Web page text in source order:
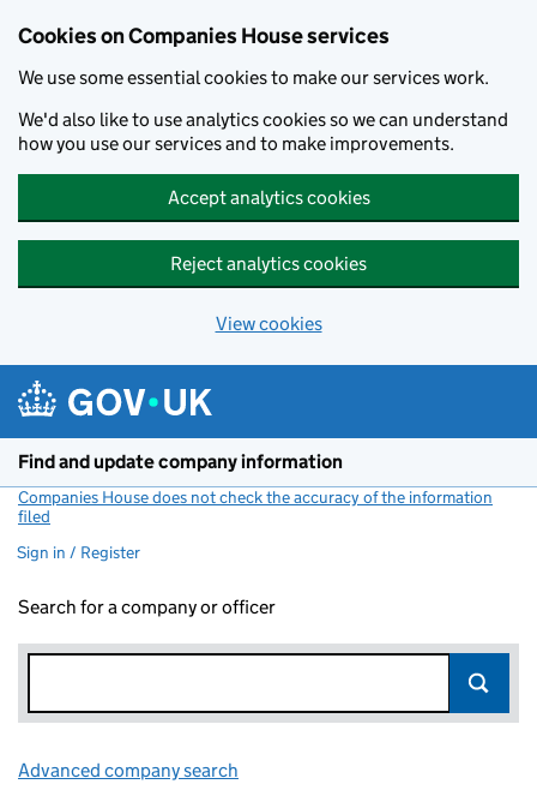
Cookies on Companies House services
We use some essential cookies to make our services work.
We'd also like to use analytics cookies so we can understand
how you use our services and to make improvements.
Accept analytics cookies
Reject analytics cookies
View cookies
Find and update company information
Companies House does not check the accuracy of the information
filed
Sign in / Register
Search for a company or officer
Advanced company search